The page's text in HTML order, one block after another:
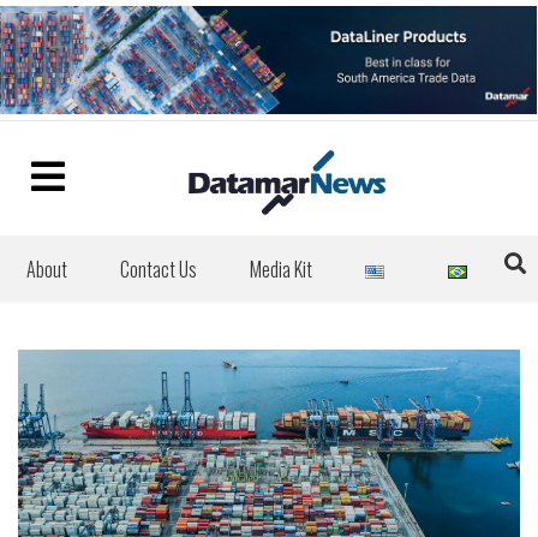
About Contact Us Media Kit